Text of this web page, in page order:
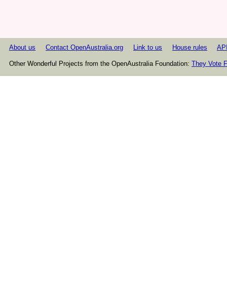
About us Contact OpenAustralia.org Link to us House rules
Other Wonderful Projects from the OpenAustralia Foundation: They Vote